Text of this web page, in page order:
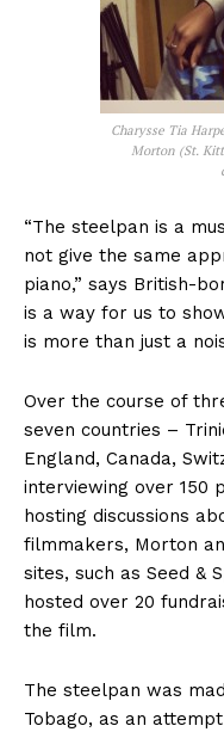
Charysse Tia
Morton (St.
“The steelpan is a
not give the same
piano,” says British-
is a way for us to
is more than just a
Over the course of
seven countries –
England, Canada,
interviewing over 150
hosting discussions
filmmakers, Morton
sites, such as Seed &
hosted over 20
the film.
The steelpan was
Tobago, as an